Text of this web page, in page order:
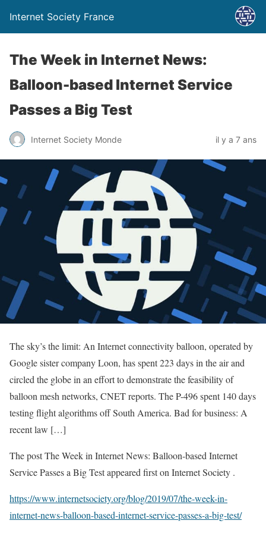
Internet Society France
The Week in Internet News:
Balloon-based Internet Service
Passes a Big Test
Internet Society Monde il y a 7 ans
The sky’s the limit: An Internet connectivity balloon, operated by
Google sister company Loon, has spent 223 days in the air and
circled the globe in an effort to demonstrate the feasibility of
balloon mesh networks, CNET reports. The P-496 spent 140 days
testing flight algorithms off South America. Bad for business: A
recent law […]
The post The Week in Internet News: Balloon-based Internet
Service Passes a Big Test appeared first on Internet Society .
https://www.internetsociety.org/blog/2019/07/the-week-in-
internet-news-balloon-based-internet-service-passes-a-big-test/